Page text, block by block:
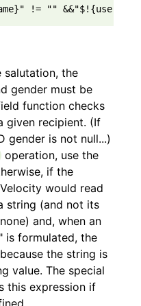
!= ""
salutation, the
gender must be
function checks
given recipient. (If
gender is not null...)
operation, use the
if the
would read
string (and not its
and, when an
is formulated, the
the string is
value. The special
this expression if